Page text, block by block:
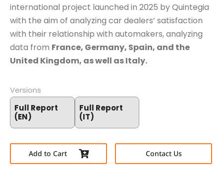
international project launched in 2025 by Quintegia
with the aim of analyzing car dealers’ satisfaction
with their relationship with automakers, analyzing
data from France, Germany, Spain, and the
United Kingdom, as well as Italy.
Versions
Full Report
(EN)
Full Report
(IT)
Contact Us
Add to Cart